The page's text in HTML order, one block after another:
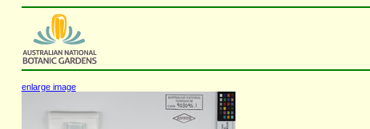
enlarge image